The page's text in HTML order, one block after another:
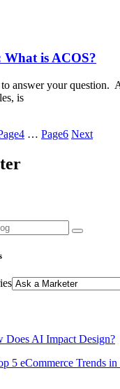
is ACOS?
to answer your question.
is
4 … Page6 Next
Does AI Impact Design?
5 eCommerce Trends